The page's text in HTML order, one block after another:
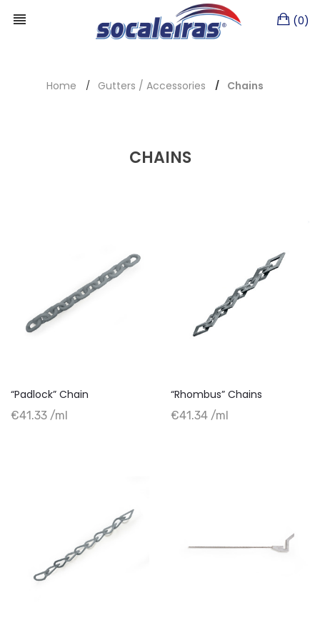
(0)
Home Gutters / Accessories Chains
CHAINS
“Padlock” Chain
€41.33 /ml
+ Add to cart
“Rhombus” Chains
€41.34 /ml
+ Add to cart